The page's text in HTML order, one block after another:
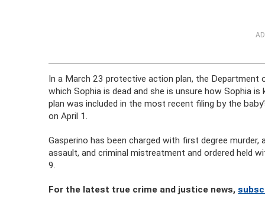
In a March 23 protective action plan, the Department
which Sophia is dead and she is unsure how Sophia is
plan was included in the most recent filing by the
on April 1.
Gasperino has been charged with first degree
assault, and criminal mistreatment and ordered held
9.
For the latest true crime and justice news,